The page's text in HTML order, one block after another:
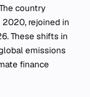
country
rejoined in
These shifts in
emissions
finance